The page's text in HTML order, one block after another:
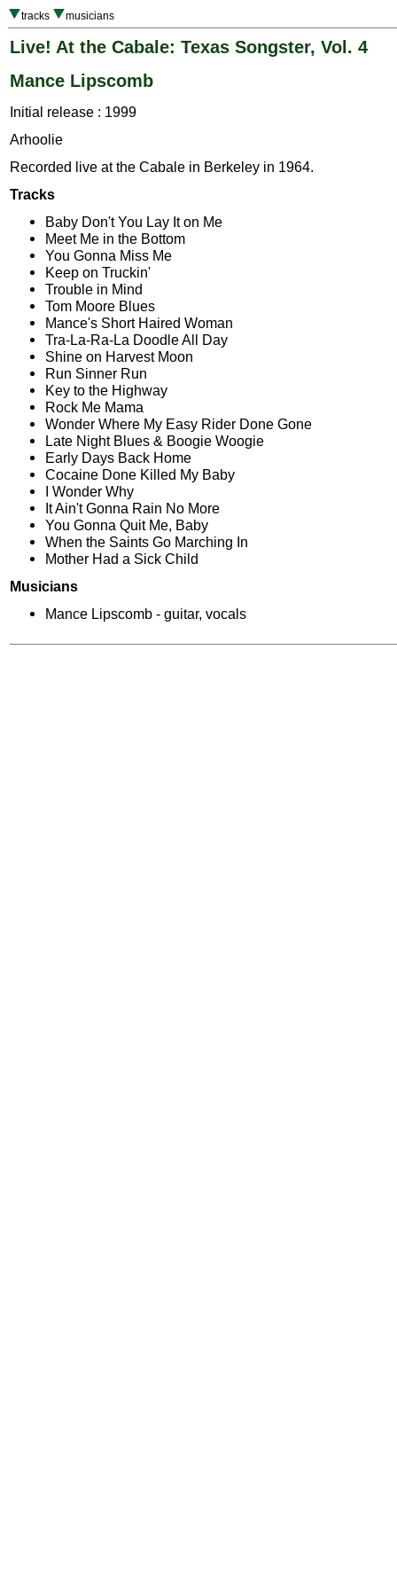
tracks musicians
Live! At the Cabale: Texas Songster, Vol. 4
Mance Lipscomb
Initial release : 1999
Arhoolie
Recorded live at the Cabale in Berkeley in 1964.
Tracks
Baby Don't You Lay It on Me
Meet Me in the Bottom
You Gonna Miss Me
Keep on Truckin'
Trouble in Mind
Tom Moore Blues
Mance's Short Haired Woman
Tra-La-Ra-La Doodle All Day
Shine on Harvest Moon
Run Sinner Run
Key to the Highway
Rock Me Mama
Wonder Where My Easy Rider Done Gone
Late Night Blues & Boogie Woogie
Early Days Back Home
Cocaine Done Killed My Baby
I Wonder Why
It Ain't Gonna Rain No More
You Gonna Quit Me, Baby
When the Saints Go Marching In
Mother Had a Sick Child
Musicians
Mance Lipscomb - guitar, vocals